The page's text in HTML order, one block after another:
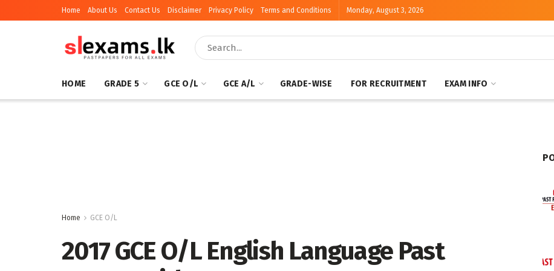
Home About Us Contact Us Disclaimer Privacy Policy Terms and Conditions Monday, August 3, 2026
HOME GRADE 5 GCE O/L GCE A/L GRADE-WISE FOR RECRUITMENT EXAM INFO
Home GCE O/L
2017 GCE O/L English Language Past